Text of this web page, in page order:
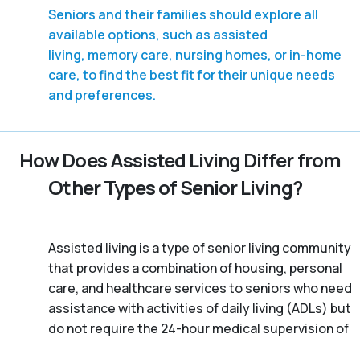
Seniors and their families should explore all
available options, such as assisted
living, memory care, nursing homes, or in-home
care, to find the best fit for their unique needs
and preferences.
How Does Assisted Living Differ from
Other Types of Senior Living?
Assisted living is a type of senior living community
that provides a combination of housing, personal
care, and healthcare services to seniors who need
assistance with activities of daily living (ADLs) but
do not require the 24-hour medical supervision of